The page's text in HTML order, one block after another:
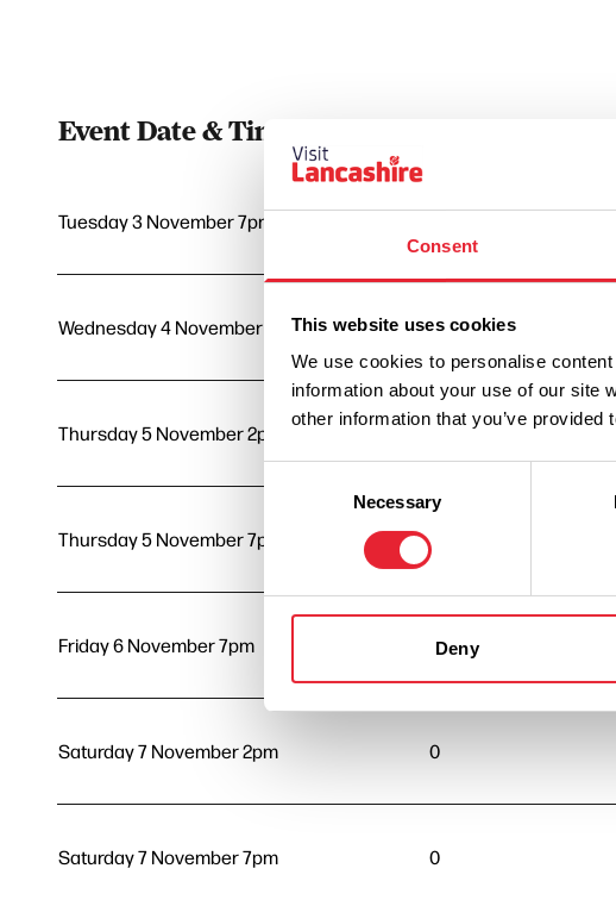
Consent
This website uses cookies
We use cookies to personalise
information about your use of our site
other information that you’ve
Necessary
Deny
Event Date & Time
Tuesday 3 November 7pm
Wednesday 4 November 7pm 0
Thursday 5 November 2pm 0
Thursday 5 November 7pm 0
Friday 6 November 7pm 0
Saturday 7 November 2pm 0
Saturday 7 November 7pm 0